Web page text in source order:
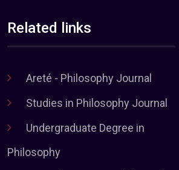
Related links
Areté - Philosophy Journal
Studies in Philosophy Journal
Undergraduate Degree in
Philosophy